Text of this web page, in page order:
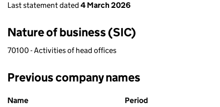
Last statement dated 4 March 2026
Nature of business (SIC)
70100 - Activities of head offices
Previous company names
Previous company names
Name
Period